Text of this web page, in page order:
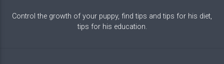
Control the growth of your puppy, find tips and tips for his diet,
tips for his education.